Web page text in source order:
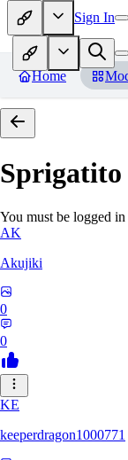
Sign In
Home
Sprigatito
You must be logged
AK
Akujiki
0
0
KE
keeperdragon1000771